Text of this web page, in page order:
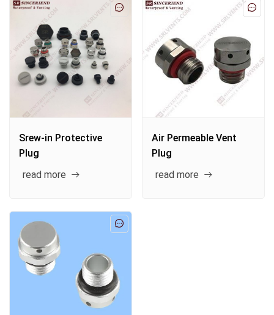
Srew-in Protective
Plug
read more
Air Permeable Vent
Plug
read more